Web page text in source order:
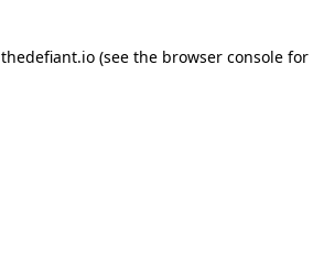
thedefiant.io(see the browser consolefor